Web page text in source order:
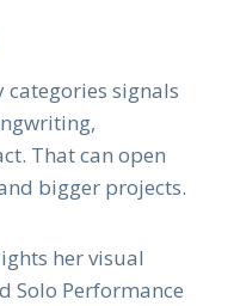
signals
That can open
bigger projects.
her visual
Solo Performance